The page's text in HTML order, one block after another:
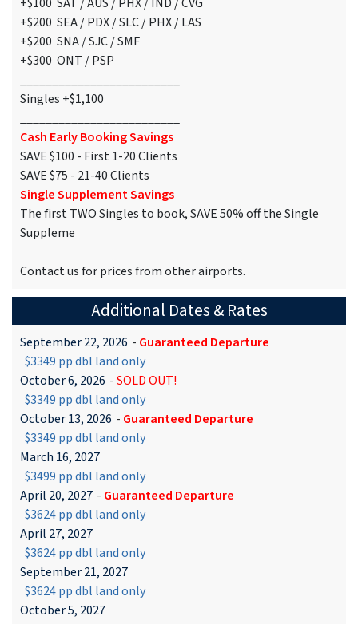
+$200 SEA / PDX / SLC / PHX / LAS
+$200 SNA / SJC / SMF
+$300 ONT / PSP
Singles +$1,100
Cash Early Booking Savings
SAVE $100 - First 1-20 Clients
SAVE $75 - 21-40 Clients
Single Supplement Savings
The first TWO Singles to book, SAVE 50% off the Single
Suppleme
Contact us for prices from other airports.
Additional Dates & Rates
September 22, 2026 - Guaranteed Departure
$3349 pp dbl land only
October 6, 2026 -SOLD OUT!
$3349 pp dbl land only
October 13, 2026 - Guaranteed Departure
$3349 pp dbl land only
March 16, 2027
$3499 pp dbl land only
April 20, 2027 - Guaranteed Departure
$3624 pp dbl land only
April 27, 2027
$3624 pp dbl land only
September 21, 2027
$3624 pp dbl land only
October 5, 2027